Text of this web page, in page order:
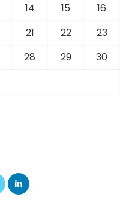
14 15
16
21 22
23
28 29
30